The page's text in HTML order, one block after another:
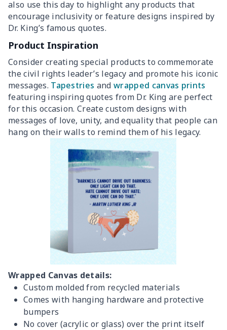
also use this day to highlight any products that
encourage inclusivity or feature designs inspired by
Dr. King’s famous quotes.
Product Inspiration
Consider creating special products to commemorate
the civil rights leader’s legacy and promote his iconic
messages. Tapestries andwrapped canvas prints
featuring inspiring quotes from Dr. King are perfect
for this occasion. Create custom designs with
messages of love, unity, and equality that people can
hang on their walls to remind them of his legacy.
Wrapped Canvas details:
Custom molded from recycled materials
Comes with hanging hardware and protective
bumpers
No cover (acrylic or glass) over the print itself